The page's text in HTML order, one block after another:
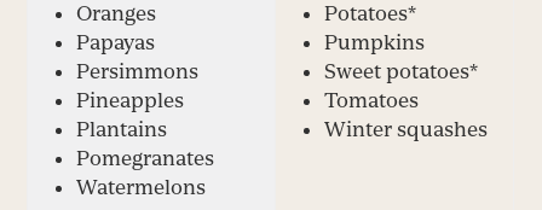
Oranges
Papayas
Persimmons
Pineapples
Plantains
Pomegranates
Watermelons
Potatoes*
Pumpkins
Sweet potatoes*
Tomatoes
Winter squashes